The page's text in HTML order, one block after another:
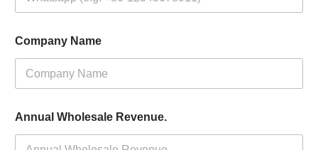
Company Name
Annual Wholesale Revenue.